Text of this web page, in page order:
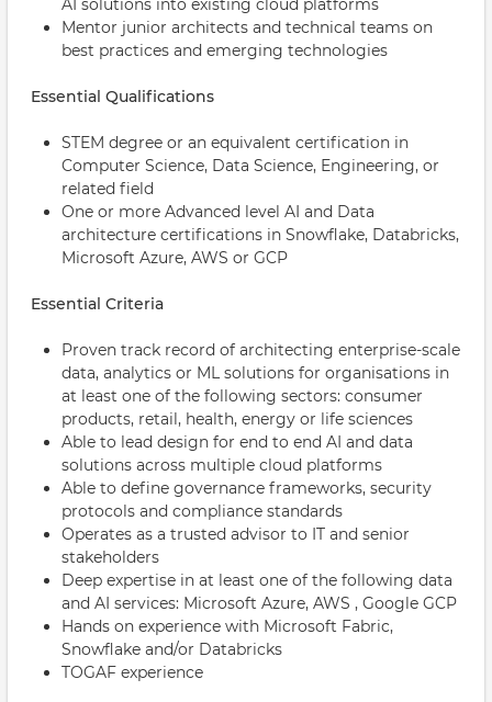
AI solutions into existing cloud platforms
Mentor junior architects and technical teams on
best practices and emerging technologies
Essential Qualifications
STEM degree or an equivalent certification in
Computer Science, Data Science, Engineering, or
related field
One or more Advanced level AI and Data
architecture certifications in Snowflake, Databricks,
Microsoft Azure, AWS or GCP
Essential Criteria
Proven track record of architecting enterprise-scale
data, analytics or ML solutions for organisations in
at least one of the following sectors: consumer
products, retail, health, energy or life sciences
Able to lead design for end to end AI and data
solutions across multiple cloud platforms
Able to define governance frameworks, security
protocols and compliance standards
Operates as a trusted advisor to IT and senior
stakeholders
Deep expertise in at least one of the following data
and AI services: Microsoft Azure, AWS , Google GCP
Hands on experience with Microsoft Fabric,
Snowflake and/or Databricks
TOGAF experience